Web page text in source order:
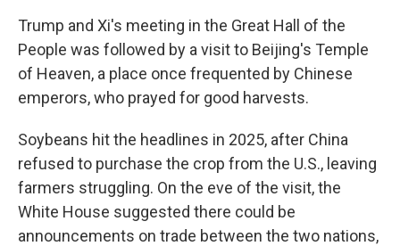
Trump and Xi's meeting in the Great Hall of the
People was followed by a visit to Beijing's Temple
of Heaven, a place once frequented by Chinese
emperors, who prayed for good harvests.
Soybeans hit the headlines in 2025, after China
refused to purchase the crop from the U.S., leaving
farmers struggling. On the eve of the visit, the
White House suggested there could be
announcements on trade between the two nations,